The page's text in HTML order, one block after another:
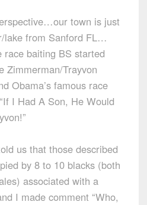
town is just
lake from Sanford FL…
race baiting BS started
Zimmerman/Trayvon
Obama’s famous race
I Had A Son, He Would
us that those described
by 8 to 10 blacks (both
associated with a
I made comment “Who,